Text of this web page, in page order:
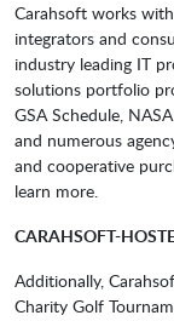
Carahsoft works
integrators and
industry leading IT
solutions portfolio
GSA Schedule,
and numerous
and cooperative
learn more.
CARAHSOFT-
Additionally,
Charity Golf